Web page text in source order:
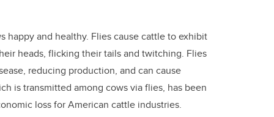
and healthy. Flies cause cattle to exhibit
heads, flicking their tails and twitching. Flies
reducing production, and can cause
is transmitted among cows via flies, has been
loss for American cattle industries.